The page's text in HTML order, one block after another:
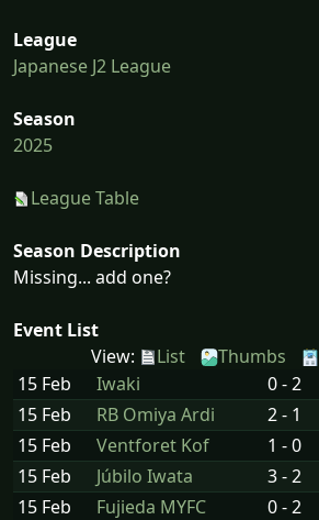
League
Japanese J2 League
Season
2025
League Table
Season Description
Missing... add one?
Event List
View:
List Thumbs
15 Feb
Iwaki 0 - 2
15 Feb
RB Omiya Ardi 2 - 1
15 Feb
Ventforet Kof 1 - 0
15 Feb
Júbilo Iwata 3 - 2
15 Feb
Fujieda MYFC 0 - 2